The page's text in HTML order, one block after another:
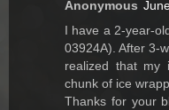
Anonymous
I have a 2-year-
03924A). After 3-
realized that my
chunk of ice
Thanks for your